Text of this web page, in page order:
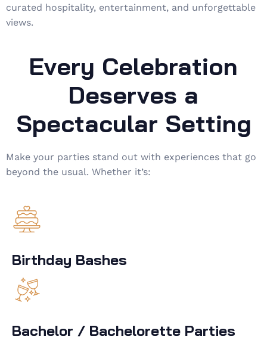
curated hospitality, entertainment, and unforgettable
views.
Every Celebration
Deserves a
Spectacular Setting
Make your parties stand out with experiences that go
beyond the usual. Whether it’s:
Birthday Bashes
Bachelor / Bachelorette Parties